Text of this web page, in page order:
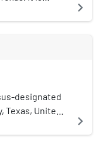
navigate_next
designated
Texas, United
navigate_next